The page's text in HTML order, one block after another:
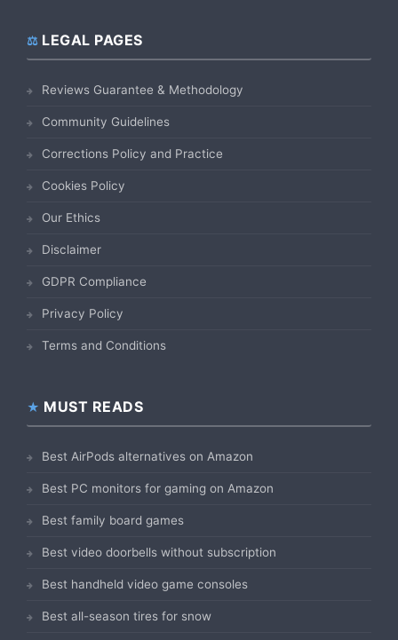
LEGAL PAGES
Reviews Guarantee & Methodology
Community Guidelines
Corrections Policy and Practice
Cookies Policy
Our Ethics
Disclaimer
GDPR Compliance
Privacy Policy
Terms and Conditions
MUST READS
Best AirPods alternatives on Amazon
Best PC monitors for gaming on Amazon
Best family board games
Best video doorbells without subscription
Best handheld video game consoles
Best all-season tires for snow